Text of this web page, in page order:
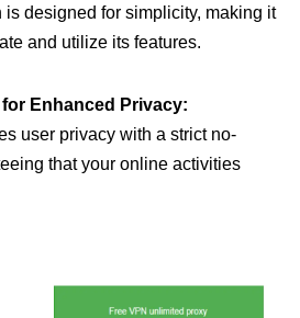
designed for simplicity, making it
and utilize its features.
Enhanced Privacy:
user privacy with a strict no-
that your online activities